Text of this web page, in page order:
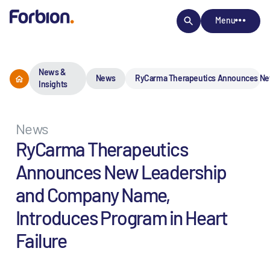
Menu
News &
Insights
News RyCarma Therapeutics Announces
News
RyCarma Therapeutics
Announces New Leadership
and Company Name,
Introduces Program in Heart
Failure